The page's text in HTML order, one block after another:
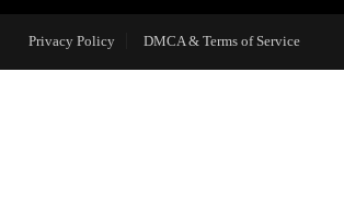
ABOUT PLACE
Privacy Policy DMCA & Terms of Service